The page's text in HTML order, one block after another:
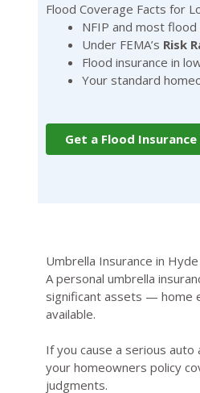
Flood Coverage Facts for
NFIP and most flood
Under FEMA’s Risk
Flood insurance in
Your standard
Get a Flood
Umbrella Insurance in
A personal umbrella
significant assets — home
available.
If you cause a serious
your homeowners policy
judgments.